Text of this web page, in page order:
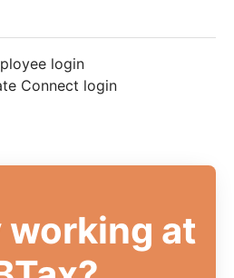
login
Connect login
working at